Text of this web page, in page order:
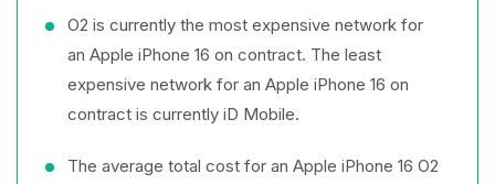
O2 is currently the most expensive network for
an Apple iPhone 16 on contract. The least
expensive network for an Apple iPhone 16 on
contract is currently iD Mobile.
The average total cost for an Apple iPhone 16 O2